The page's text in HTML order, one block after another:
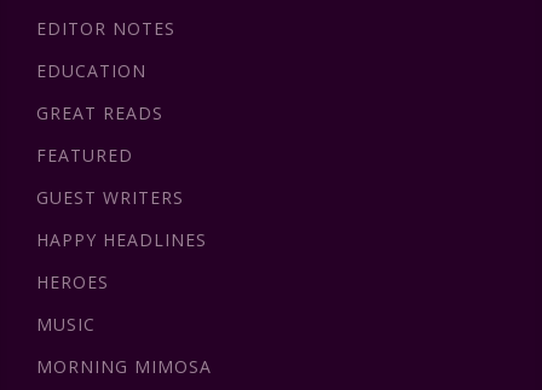
EDITOR NOTES
EDUCATION
GREAT READS
FEATURED
GUEST WRITERS
HAPPY HEADLINES
HEROES
MUSIC
MORNING MIMOSA